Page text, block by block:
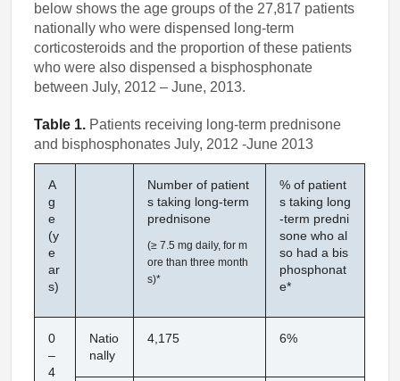
below shows the age groups of the 27,817 patients
nationally who were dispensed long-term
corticosteroids and the proportion of these patients
who were also dispensed a bisphosphonate
between July, 2012 – June, 2013.
Table 1. Patients receiving long-term prednisone
and bisphosphonates July, 2012 -June 2013
A
g
e
(y
e
ar
s)
Number of patient
s taking long-term
prednisone
(≥ 7.5 mg daily, for m
ore than three month
s)*
% of patient
s taking long
-term predni
sone who al
so had a bis
phosphonat
e*
0
–
4
Natio
nally
4,175 6%